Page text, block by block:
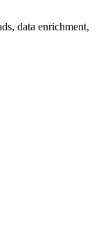
data enrichment,